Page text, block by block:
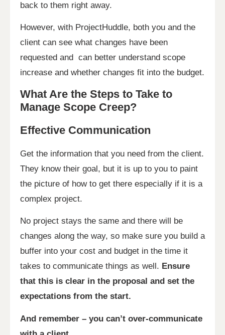
back to them right away.
However, with ProjectHuddle, both you and the
client can see what changes have been
requested and can better understand scope
increase and whether changes fit into the budget.
What Are the Steps to Take to
Manage Scope Creep?
Effective Communication
Get the information that you need from the client.
They know their goal, but it is up to you to paint
the picture of how to get there especially if it is a
complex project.
No project stays the same and there will be
changes along the way, so make sure you build a
buffer into your cost and budget in the time it
takes to communicate things as well. Ensure
that this is clear in the proposal and set the
expectations from the start.
And remember – you can’t over-communicate